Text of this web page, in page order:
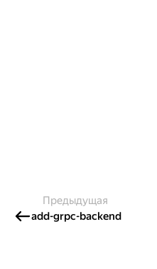
Предыдущая
add-grpc-backend